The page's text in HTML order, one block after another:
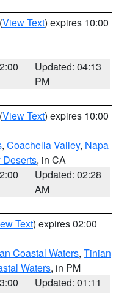
(View Text) expires 10:00
Updated: 04:13
PM
(View Text) expires 10:00
, Coachella Valley, Napa
, in CA
Updated: 02:28
AM
Text) expires 02:00
Coastal Waters, Tinian
Waters, in PM
Updated: 01:11